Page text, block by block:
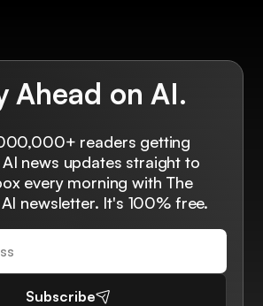
Ahead on AI.
readers getting
news updates straight to
every morning with The
newsletter. It's 100% free.
Subscribe